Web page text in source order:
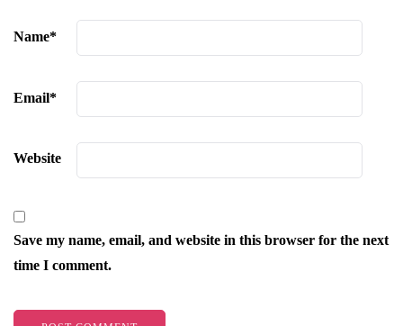
Name*
Email*
Website
Save my name, email, and website in this browser for the next
time I comment.